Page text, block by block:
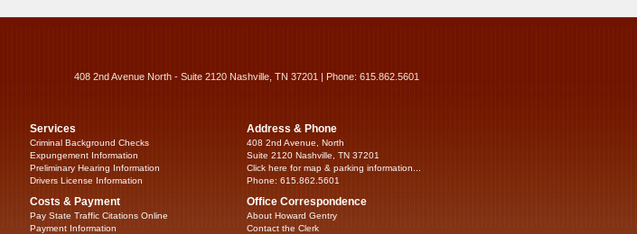
408 2nd Avenue North - Suite 2120 Nashville, TN 37201 | Phone: 615.862.5601
Services
Criminal Background Checks
Expungement Information
Preliminary Hearing Information
Drivers License Information
Costs & Payment
Pay State Traffic Citations Online
Payment Information
Address & Phone
408 2nd Avenue, North
Suite 2120 Nashville, TN 37201
Click here for map & parking information...
Phone: 615.862.5601
Office Correspondence
About Howard Gentry
Contact the Clerk